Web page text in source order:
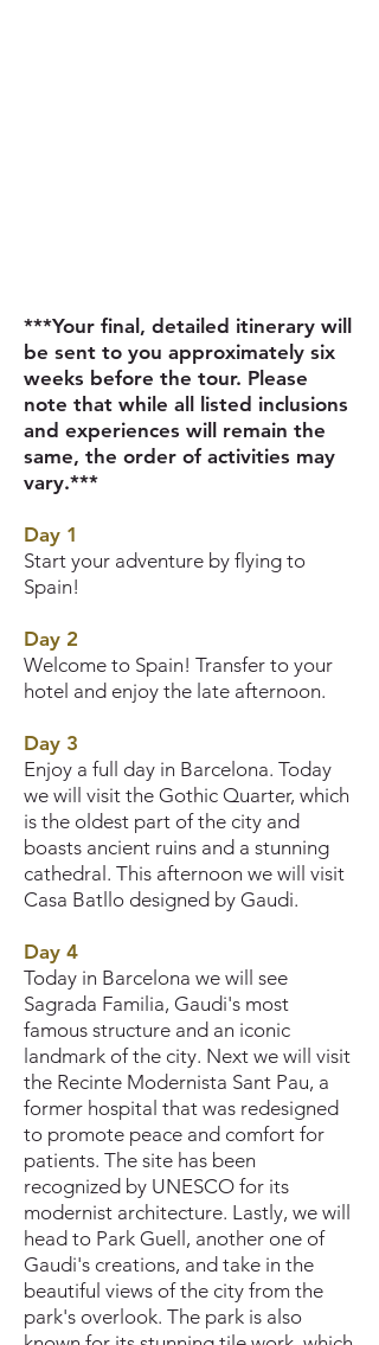
***Your final, detailed itinerary will
be sent to you approximately six
weeks before the tour. Please
note that while all listed inclusions
and experiences will remain the
same, the order of activities may
vary.***
Day 1
Start your adventure by flying to
Spain!
Day 2
Welcome to Spain! Transfer to your
hotel and enjoy the late afternoon.
Day 3
Enjoy a full day in Barcelona. Today
we will visit the Gothic Quarter, which
is the oldest part of the city and
boasts ancient ruins and a stunning
cathedral. This afternoon we will visit
Casa Batllo designed by Gaudi.
Day 4
Today in Barcelona we will see
Sagrada Familia, Gaudi's most
famous structure and an iconic
landmark of the city. Next we will visit
the Recinte Modernista Sant Pau, a
former hospital that was redesigned
to promote peace and comfort for
patients. The site has been
recognized by UNESCO for its
modernist architecture. Lastly, we will
head to Park Guell, another one of
Gaudi's creations, and take in the
beautiful views of the city from the
park's overlook. The park is also